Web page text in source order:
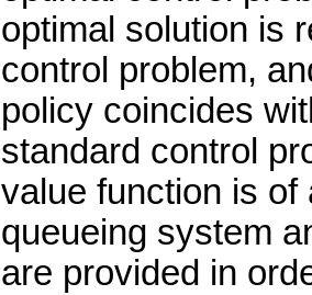
optimal solution is
control problem,
policy coincides
standard control
value function is of
queueing system
are provided in